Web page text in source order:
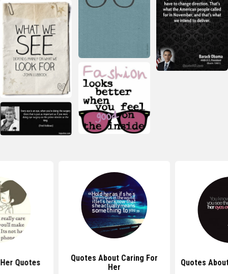
Quotes
Quotes About Caring For
Her
Quotes